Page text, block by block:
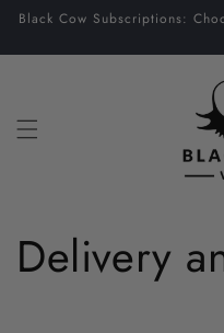
Skip to
Black Cow Subscriptions:
Delivery